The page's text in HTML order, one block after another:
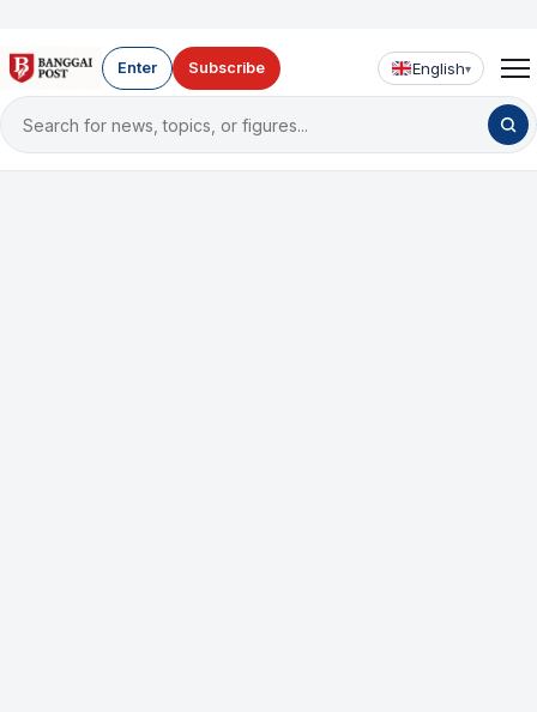
Search
for
Enter Subscribe English▾